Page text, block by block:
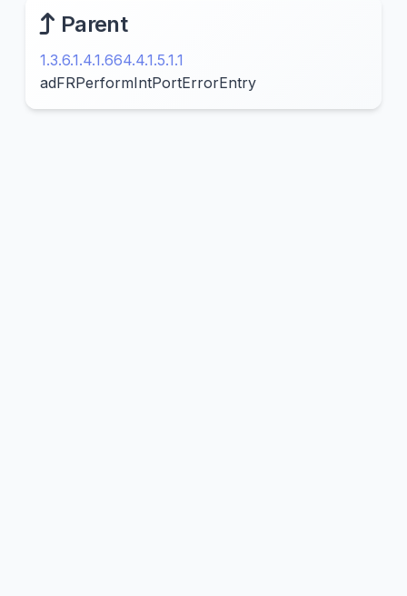
Parent
1.3.6.1.4.1.664.4.1.5.1.1
adFRPerformIntPortErrorEntry